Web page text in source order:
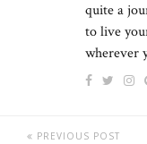
quite a
to live
wherever
PREVIOUS POST